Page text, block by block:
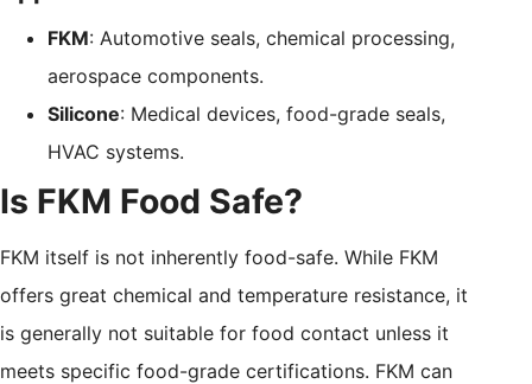
FKM: Automotive seals, chemical processing,
aerospace components.
Silicone: Medical devices, food-grade seals,
HVAC systems.
Is FKM Food Safe?
FKM itself is not inherently food-safe. While FKM
offers great chemical and temperature resistance, it
is generally not suitable for food contact unless it
meets specific food-grade certifications. FKM can